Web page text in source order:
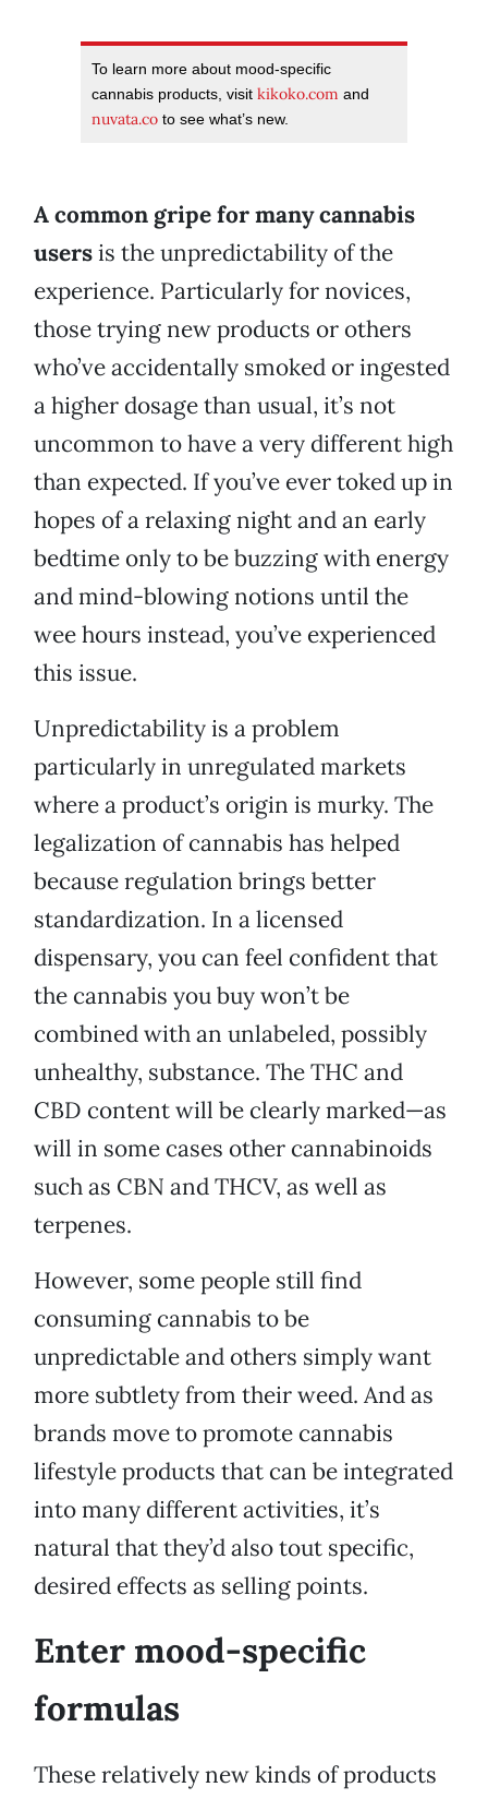
To learn more about mood-specific
cannabis products, visit kikoko.com and
nuvata.co to see what’s new.
A common gripe for many cannabis
usersis the unpredictability of the
experience. Particularly for novices,
those trying new products or others
who’ve accidentally smoked or ingested
a higher dosage than usual, it’s not
uncommon to have a very different high
than expected. If you’ve ever toked up in
hopes of a relaxing night and an early
bedtime only to be buzzing with energy
and mind-blowing notions until the
wee hours instead, you’ve experienced
this issue.
Unpredictability is a problem
particularly in unregulated markets
where a product’s origin is murky. The
legalization of cannabis has helped
because regulation brings better
standardization. In a licensed
dispensary, you can feel confident that
the cannabis you buy won’t be
combined with an unlabeled, possibly
unhealthy, substance. The THC and
CBD content will be clearly marked—as
will in some cases other cannabinoids
such as CBN and THCV, as well as
terpenes.
However, some people still find
consuming cannabis to be
unpredictable and others simply want
more subtlety from their weed. And as
brands move to promote cannabis
lifestyle products that can be integrated
into many different activities, it’s
natural that they’d also tout specific,
desired effects as selling points.
Enter mood-specific
formulas
These relatively new kinds of products